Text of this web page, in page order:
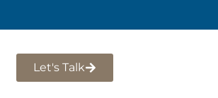
Let's Talk